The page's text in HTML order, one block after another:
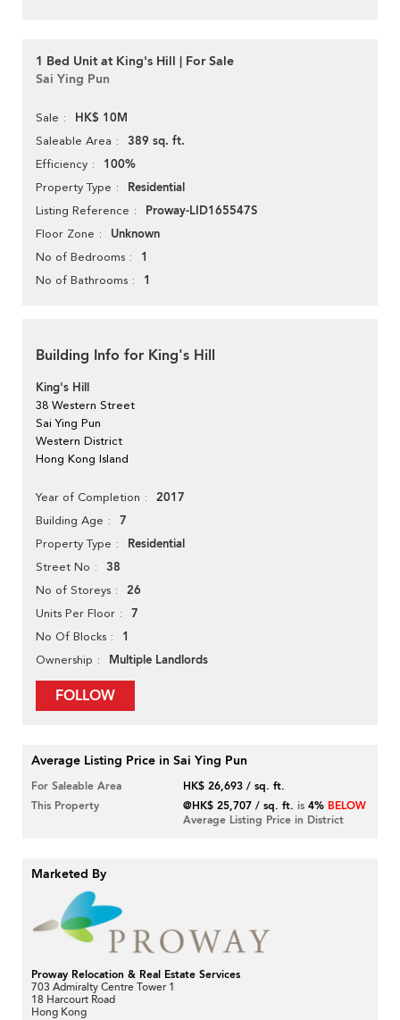
1 Bed Unit at King's Hill | For Sale
Sai Ying Pun
Sale HK$ 10M
Saleable Area 389 sq. ft.
Efficiency 100%
Property Type Residential
Listing Reference Proway-LID165547S
Floor Zone Unknown
No of Bedrooms 1
No of Bathrooms 1
Building Info for King's Hill
King's Hill
38 Western Street
Sai Ying Pun
Western District
Hong Kong Island
Year of Completion 2017
Building Age 7
Property Type Residential
Street No 38
No of Storeys 26
Units Per Floor 7
No Of Blocks 1
Ownership Multiple Landlords
FOLLOW
Average Listing Price in Sai Ying Pun
For Saleable Area
HK$ 26,693 / sq. ft.
This Property
@HK$ 25,707 / sq. ft. is4% BELOW
Average Listing Price in District
Marketed By
Proway Relocation & Real Estate Services
703 Admiralty Centre Tower 1
18 Harcourt Road
Hong Kong